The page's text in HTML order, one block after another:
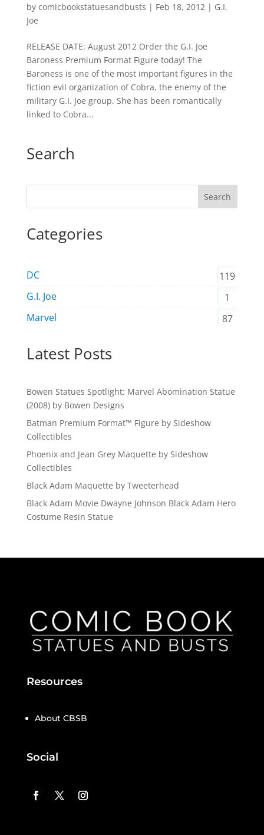
by comicbookstatuesandbusts | Feb 18, 2012| G.I.
Joe
RELEASE DATE: August 2012 Order the G.I. Joe
Baroness Premium Format Figure today! The
Baroness is one of the most important figures in the
fiction evil organization of Cobra, the enemy of the
military G.I. Joe group. She has been romantically
linked to Cobra...
Search
Search
Categories
DC
119
G.I. Joe
1
Marvel
87
Latest Posts
Bowen Statues Spotlight: Marvel Abomination Statue
(2008) by Bowen Designs
Batman Premium Format™ Figure by Sideshow
Collectibles
Phoenix and Jean Grey Maquette by Sideshow
Collectibles
Black Adam Maquette by Tweeterhead
Black Adam Movie Dwayne Johnson Black Adam Hero
Costume Resin Statue
Resources
About CBSB
Social